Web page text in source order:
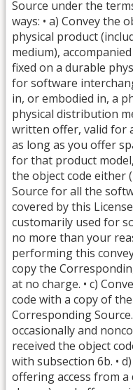
Source under the
ways: • a) Convey the
physical product
medium),
fixed on a durable
for software
in, or embodied in, a
physical distribution
written offer, valid for
as long as you offer
for that product
the object code either
Source for all the
covered by this
customarily used for
no more than your
performing this
copy the
at no charge. • c)
code with a copy of
Corresponding
occasionally and
received the object
with subsection 6b. •
offering access from